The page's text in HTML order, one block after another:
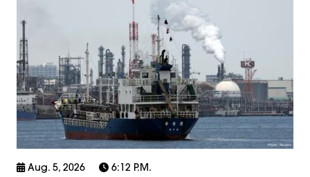
Aug. 5, 2026 6:12 P.m.